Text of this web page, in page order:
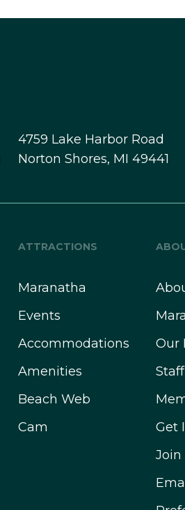
4759 Lake Harbor Road
Norton Shores, MI 49441
ATTRACTIONS
Maranatha
Events
Accommodations
Amenities
Beach Web
Cam
Our
Staff
Get
Join